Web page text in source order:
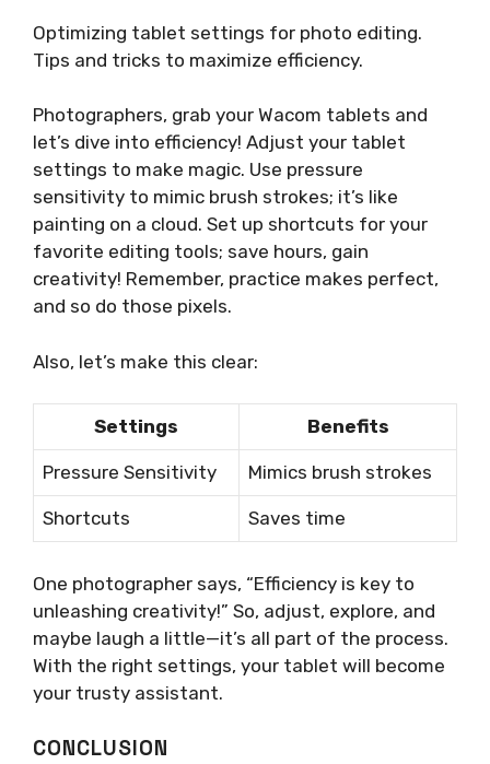
Optimizing tablet settings for photo editing.
Tips and tricks to maximize efficiency.
Photographers, grab your Wacom tablets and
let’s dive into efficiency! Adjust your tablet
settings to make magic. Use pressure
sensitivity to mimic brush strokes; it’s like
painting on a cloud. Set up shortcuts for your
favorite editing tools; save hours, gain
creativity! Remember, practice makes perfect,
and so do those pixels.
Also, let’s make this clear:
Settings Benefits
Pressure Sensitivity Mimics brush strokes
Shortcuts Saves time
One photographer says, “Efficiency is key to
unleashing creativity!” So, adjust, explore, and
maybe laugh a little—it’s all part of the process.
With the right settings, your tablet will become
your trusty assistant.
CONCLUSION